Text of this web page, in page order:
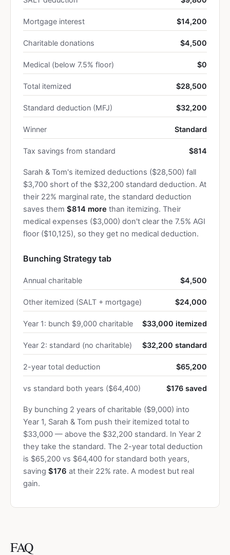
Mortgage interest $14,200
Charitable donations $4,500
Medical (below 7.5% floor) $0
Total itemized $28,500
Standard deduction (MFJ) $32,200
Winner Standard
Tax savings from standard $814
Sarah & Tom's itemized deductions ($28,500) fall
$3,700 short of the $32,200 standard deduction. At
their 22% marginal rate, the standard deduction
saves them $814 more than itemizing. Their
medical expenses ($3,000) don't clear the 7.5% AGI
floor ($10,125), so they get no medical deduction.
Bunching Strategy tab
Annual charitable $4,500
Other itemized (SALT + mortgage) $24,000
Year 1: bunch $9,000 charitable $33,000 itemized
Year 2: standard (no charitable) $32,200 standard
2-year total deduction $65,200
vs standard both years ($64,400) $176 saved
By bunching 2 years of charitable ($9,000) into
Year 1, Sarah & Tom push their itemized total to
$33,000 — above the $32,200 standard. In Year 2
they take the standard. The 2-year total deduction
is $65,200 vs $64,400 for standard both years,
saving $176 at their 22% rate. A modest but real
gain.
FAQ